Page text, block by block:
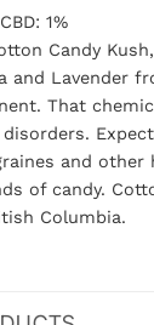
1%
Candy
and Lavender
That
and other
of candy.
Columbia.